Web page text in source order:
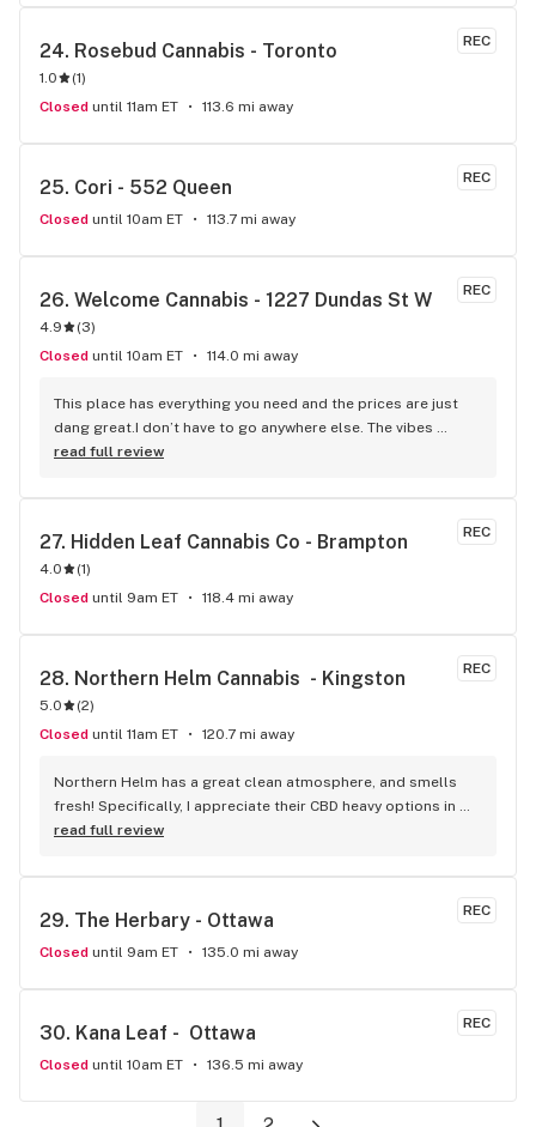
REC
24. Rosebud Cannabis - Toronto
1.0 (1)
Closed until 11am ET 113.6 mi away
REC
25. Cori - 552 Queen
Closed until 10am ET 113.7 mi away
REC
26. Welcome Cannabis - 1227 Dundas St W
4.9 (3)
Closed until 10am ET 114.0 mi away
This place has everything you need and the prices are just
dang great.I don’t have to go anywhere else. The vibes
always very welcoming, love the art and music and the staff
experience. Paula helped me out today- Thanks for all your
read full review
REC
27. Hidden Leaf Cannabis Co - Brampton
4.0 (1)
Closed until 9am ET 118.4 mi away
REC
28. Northern Helm Cannabis  - Kingston
5.0 (2)
Closed until 11am ET 120.7 mi away
Northern Helm has a great clean atmosphere, and smells
fresh! Specifically, I appreciate their CBD heavy options in
addition to their popular THC strains. The staff are super
read full review
REC
29. The Herbary - Ottawa
Closed until 9am ET 135.0 mi away
REC
30. Kana Leaf -  Ottawa
Closed until 10am ET 136.5 mi away